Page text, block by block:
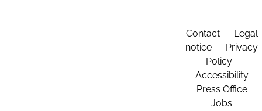
Contact
Legal
notice
Privacy
Policy
Accessibility
Press Office
Jobs